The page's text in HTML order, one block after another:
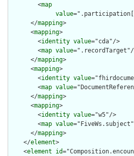
        <
map
value
      </
mapping>
      <
mapping>
        <
identity value="cda"/>
        <
map value
      </
mapping>
      <
mapping>
        <
identity value
        <
map value
      </
mapping>
      <
mapping>
        <
identity value="w5"/>
        <
map value
      </
mapping>
    </
element>
    <
element id